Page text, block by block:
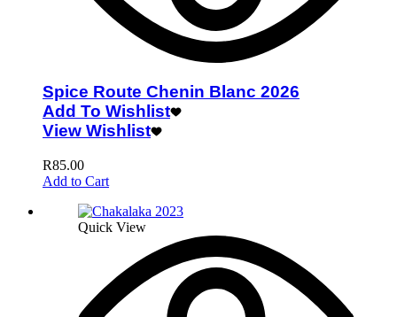
Spice Route Chenin Blanc 2026
Add To Wishlist
View Wishlist
R85.00
Add to Cart
Quick View